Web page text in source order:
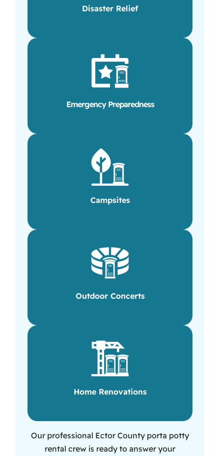
Disaster Relief
Emergency Preparedness
Campsites
Outdoor Concerts
Home Renovations
Our professional Ector County porta potty
rental crew is ready to answer your